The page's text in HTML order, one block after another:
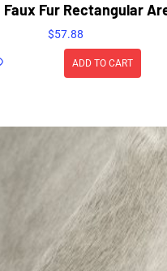
Fur Rectangular
$57.88
ADD TO CART